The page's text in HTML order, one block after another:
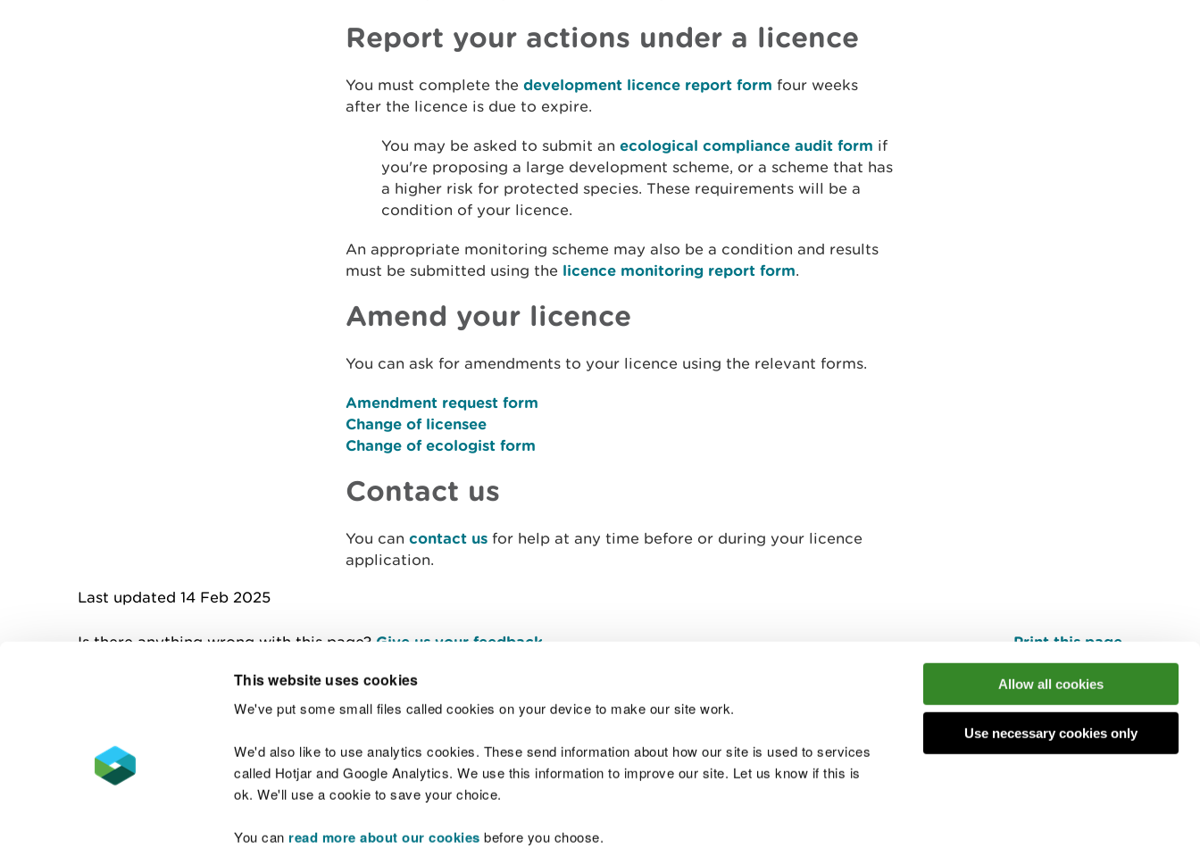
This website uses cookies
We've put some small files called cookies on your device to make our site work.
We'd also like to use analytics cookies. These send information about how our site is used to services
called Hotjar and Google Analytics. We use this information to improve our site. Let us know if this is
ok. We'll use a cookie to save your choice.
You can read more about our cookies before you choose.
Allow all cookies
Use necessary cookies only
Report your actions under a licence
You must complete the development licence report form four weeks
after the licence is due to expire.
You may be asked to submit an ecological compliance audit form if
you're proposing a large development scheme, or a scheme that has
a higher risk for protected species. These requirements will be a
condition of your licence.
An appropriate monitoring scheme may also be a condition and results
must be submitted using the licence monitoring report form.
Amend your licence
You can ask for amendments to your licence using the relevant forms.
Amendment request form
Change of licensee
Change of ecologist form
Contact us
You can contact us for help at any time before or during your licence
application.
Last updated 14 Feb 2025
Is there anything wrong with this page? Give us your feedback Print this page
Contact us Join the conversation
Accessibility statement Welsh Language Standards Site map